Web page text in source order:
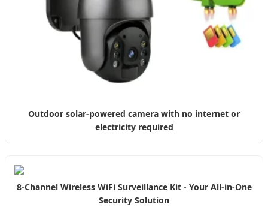
Outdoor solar-powered camera with no internet or
electricity required
8-Channel Wireless WiFi Surveillance Kit - Your All-in-One
Security Solution